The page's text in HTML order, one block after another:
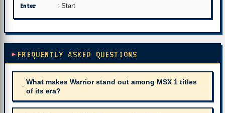
Enter : Start
FREQUENTLY ASKED QUESTIONS
What makes Warrior stand out among MSX 1 titles
of its era?